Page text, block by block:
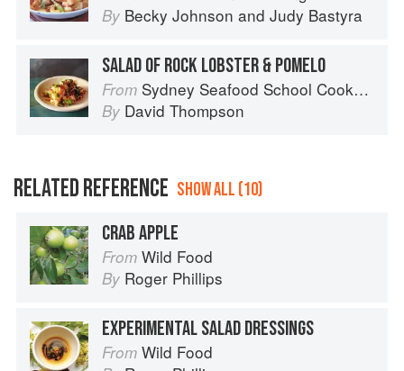
By Becky Johnson and Judy Bastyra
SALAD OF ROCK LOBSTER & POMELO
From Sydney Seafood School Cookbook
By David Thompson
RELATED REFERENCE SHOW ALL (10)
CRAB APPLE
From Wild Food
By Roger Phillips
EXPERIMENTAL SALAD DRESSINGS
From Wild Food